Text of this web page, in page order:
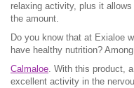
relaxing activity, plus it
the amount.
Do you know that at Exialoe
have healthy nutrition?
Calmaloe. With this product,
excellent activity in the